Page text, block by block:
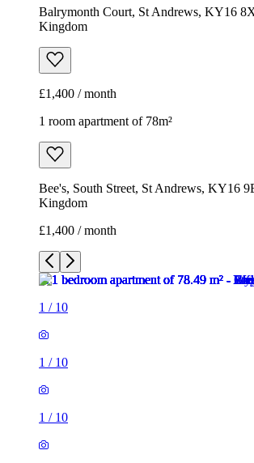
Balrymonth Court, St Andrews, KY16
Kingdom
£1,400 / month
1 room apartment of 78m²
Bee's, South Street, St Andrews, KY16
Kingdom
£1,400 / month
1 / 10
1 / 10
1 / 10